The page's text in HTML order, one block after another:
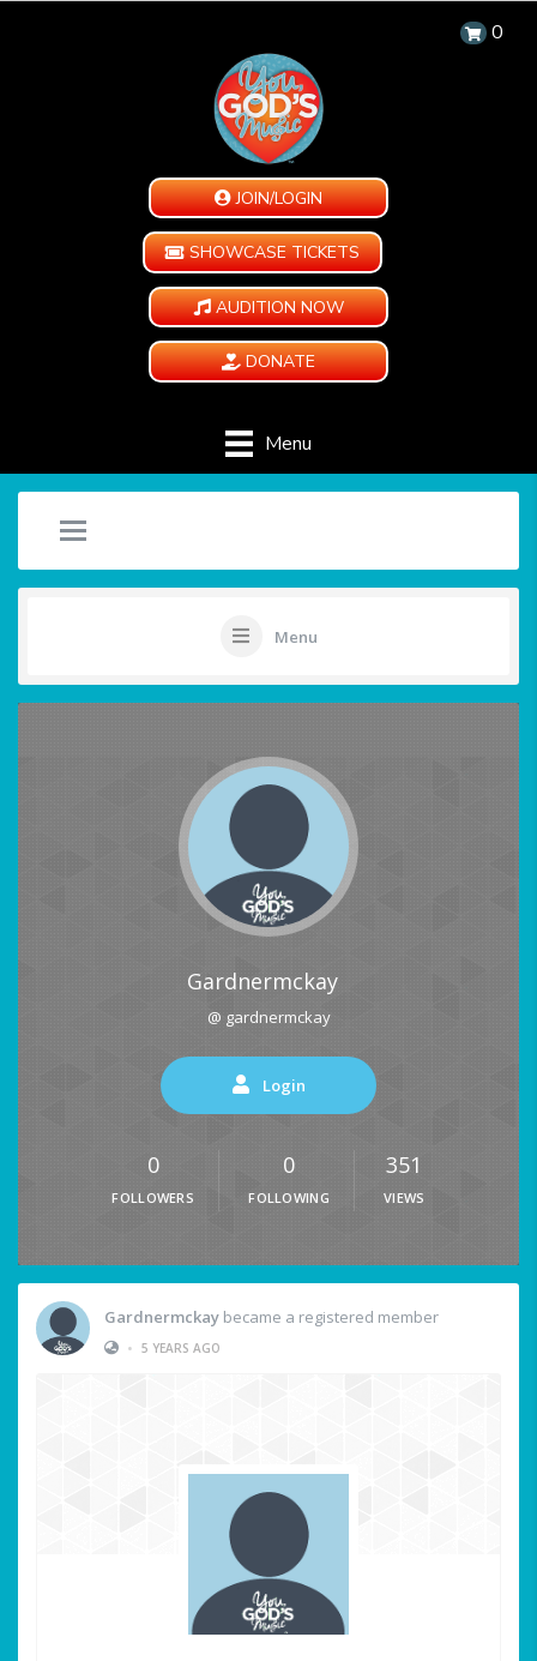
0
JOIN/LOGIN
SHOWCASE TICKETS
AUDITION NOW
DONATE
Menu
Menu
Gardnermckay
@ gardnermckay
Login
0
FOLLOWERS
0
FOLLOWING
351
VIEWS
Gardnermckay became a registered member
• 5 YEARS AGO